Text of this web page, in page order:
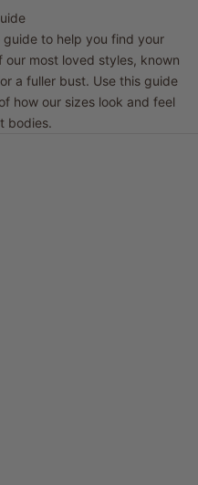
to help you find your
our most loved styles, known
a fuller bust. Use this guide
how our sizes look and feel
bodies.